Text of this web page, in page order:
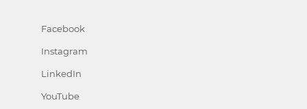
Facebook
Instagram
LinkedIn
YouTube